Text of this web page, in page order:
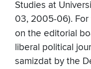
Studies at
03, 2005-06). For
on the editorial
liberal political
samizdat by the